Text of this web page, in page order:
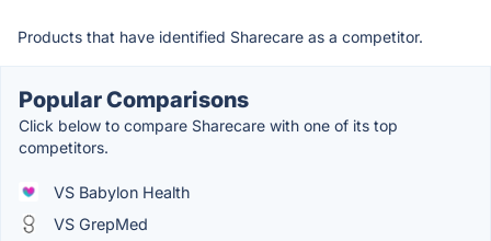
Products that have identified Sharecare as a competitor.
Popular Comparisons
Click below to compare Sharecare with one of its top
competitors.
VS Babylon Health
VS GrepMed